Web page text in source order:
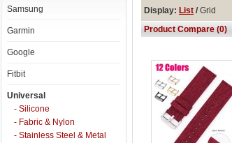
Samsung
Garmin
Google
Fitbit
Universal
- Silicone
- Fabric & Nylon
- Stainless Steel & Metal
Display: List / Grid
Product Compare (0)